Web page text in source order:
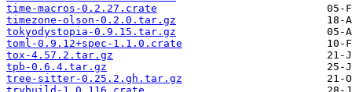
time-macros-0.2.27.crate
timezone-olson-0.2.0.tar.gz
tokyodystopia-0.9.15.tar.gz
toml-0.9.12+spec-1.1.0.crate
tox-4.57.2.tar.gz
tpb-0.6.4.tar.gz
tree-sitter-0.25.2.gh.tar.gz